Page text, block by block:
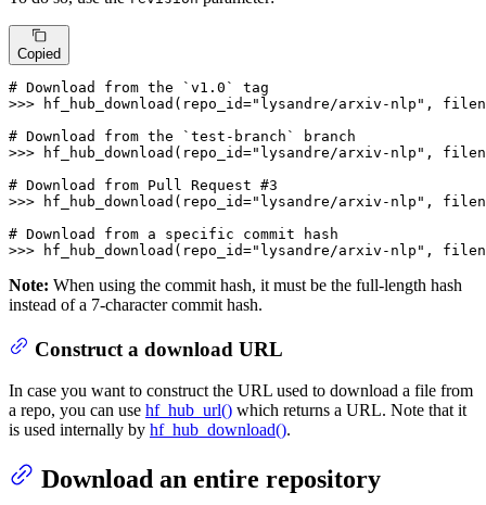
Copied
# Download from the `v1.0` tag
>>>
hf_hub_download(repo_id="lysandre/arxiv-nlp" ,
# Download from the `test-branch` branch
>>>
hf_hub_download(repo_id="lysandre/arxiv-nlp" ,
# Download from Pull Request #3
>>>
hf_hub_download(repo_id="lysandre/arxiv-nlp" ,
# Download from a specific commit hash
>>>
hf_hub_download(repo_id="lysandre/arxiv-nlp" ,
Note: When using the commit hash, it must be the full-length hash
instead of a 7-character commit hash.
Construct a download URL
In case you want to construct the URL used to download a file from
a repo, you can use hf_hub_url() which returns a URL. Note that it
is used internally by hf_hub_download().
Download an entire repository